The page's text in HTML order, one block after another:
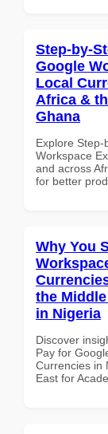
Step-by-
Google
Local
Africa &
Ghana
Explore
Workspace
and across
for better
Why You
the
in Nigeria
Discover
Pay for
Currencies in
East for